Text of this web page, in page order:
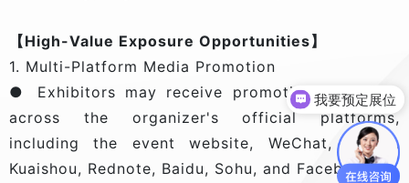
【High-Value Exposure Opportunities】
1. Multi-Platform Media Promotion
● Exhibitors may receive promotional services
across the organizer's official platforms,
including the event website, WeChat, Tiktok,
Kuaishou, Rednote, Baidu, Sohu, and Facebook.
我要预定展位